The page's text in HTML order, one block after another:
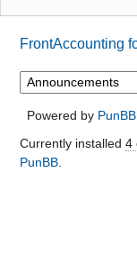
FrontAccounting
Powered by PunBB
Currently installed 4
PunBB.